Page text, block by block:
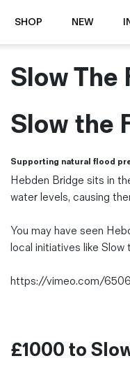
SHOP NEW
⭐️ New
Jackets
Jeans / Trousers
Shirts
Shorts
T-Shirts
Vests
Denim & Wool Wash
About Us
Visit our Shop
Care Guides
Repairs
Sustainability
Terms & Conditions
Slow The
Slow the
Supporting natural flood
Hebden Bridge sits in
water levels, causing
You may have seen
local initiatives like Slow
https://vimeo.com/
£1000 to